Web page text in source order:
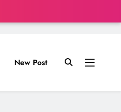
New Post